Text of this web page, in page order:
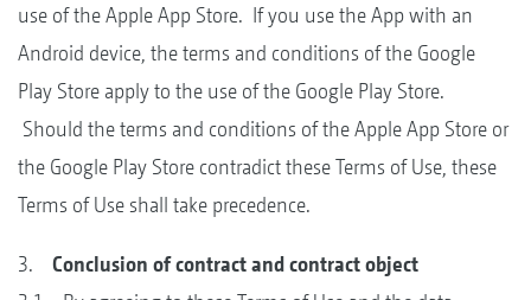
use of the Apple App Store. If you use the App with an
Android device, the terms and conditions of the Google
Play Store apply to the use of the Google Play Store.
Should the terms and conditions of the Apple App Store or
the Google Play Store contradict these Terms of Use, these
Terms of Use shall take precedence.
3. Conclusion of contract and contract object